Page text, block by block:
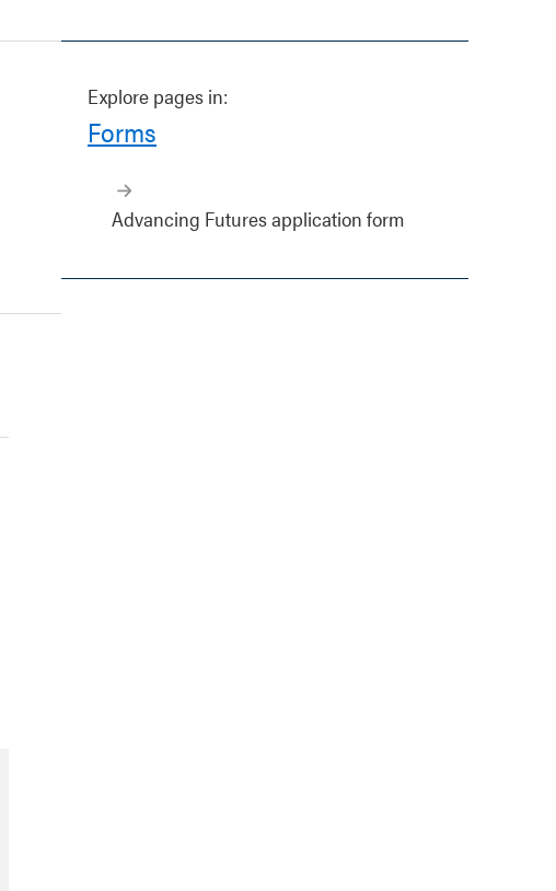
Explore pages in:
Forms
Advancing Futures application form